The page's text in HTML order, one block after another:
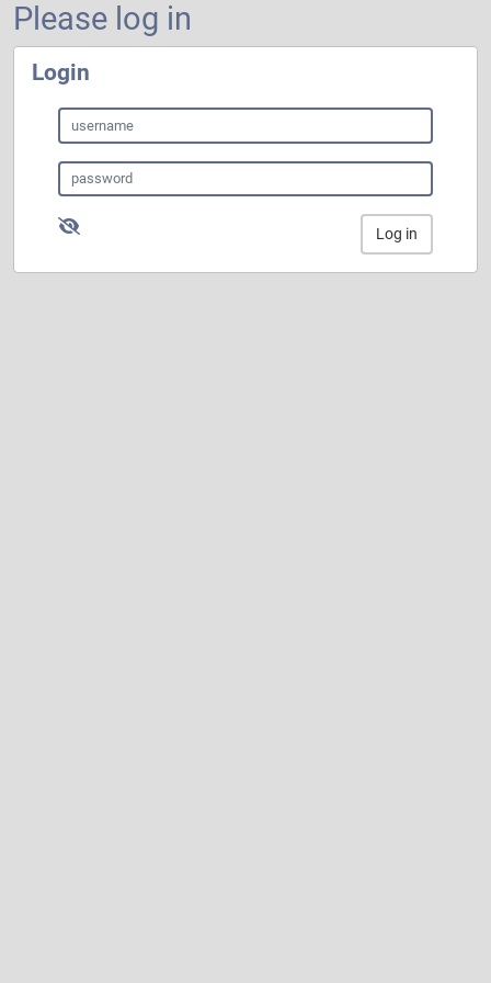
Please log in
Login